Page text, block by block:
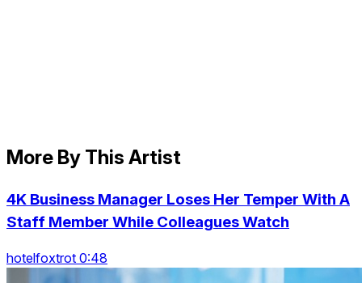
More By This Artist
4K Business Manager Loses Her Temper With A
Staff Member While Colleagues Watch
hotelfoxtrot 0:48